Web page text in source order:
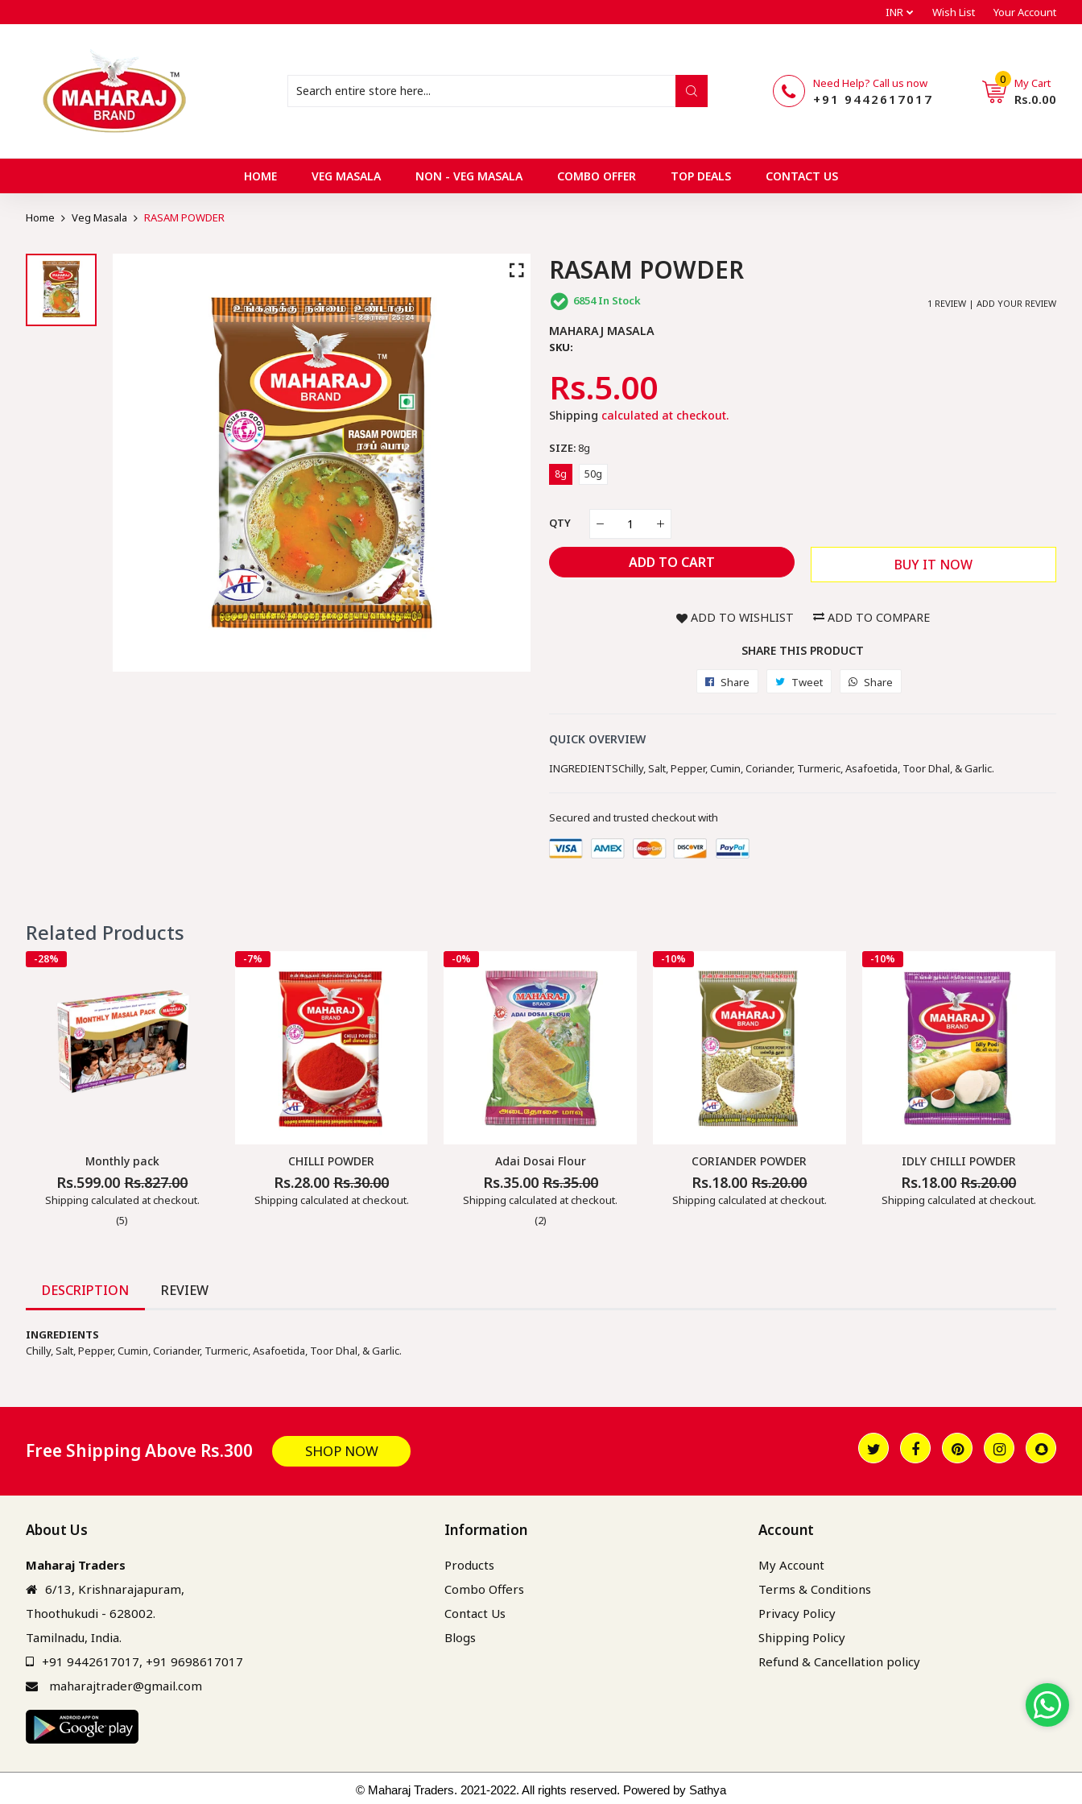
INR Wish List Your Account
My Cart
0
Rs.0.00
Need Help? Call us now
+91 9442617017
HOME VEG MASALA NON - VEG MASALA COMBO OFFER TOP DEALS CONTACT US
Home Veg Masala RASAM POWDER
RASAM POWDER
6854In Stock 1 REVIEW | ADD YOUR REVIEW
MAHARAJ MASALA
SKU:
Regular
Price
Rs.5.00Price
Shipping calculated at checkout.
SIZE:8g
8g 50g
QTY
ADD TO CART BUY IT NOW
ADD TO WISHLIST ADD TO COMPARE
SHARE THIS PRODUCT
Share
Share Tweet
Tweet Share
QUICK OVERVIEW
INGREDIENTSChilly, Salt, Pepper, Cumin, Coriander, Turmeric, Asafoetida, Toor Dhal, & Garlic.
Secured and trusted checkout with
Related Products
-28%
Monthly pack
Regular
Price
Rs.599.00Sale
Price
Rs.827.00
Shipping calculated at checkout.
(5)
-7%
CHILLI POWDER
Regular
Price
Rs.28.00Sale
Price
Rs.30.00
Shipping calculated at checkout.
-0%
Adai Dosai Flour
Regular
Price
Rs.35.00Sale
Price
Rs.35.00
Shipping calculated at checkout.
(2)
-10%
CORIANDER POWDER
Regular
Price
Rs.18.00Sale
Price
Rs.20.00
Shipping calculated at checkout.
-10%
IDLY CHILLI POWDER
Regular
Price
Rs.18.00Sale
Price
Rs.20.00
Shipping calculated at checkout.
DESCRIPTION REVIEW
INGREDIENTS
Chilly, Salt, Pepper, Cumin, Coriander, Turmeric, Asafoetida, Toor Dhal, & Garlic.
Free Shipping Above Rs.300 SHOP NOW
About Us
Maharaj Traders
6/13, Krishnarajapuram,
Thoothukudi - 628002.
Tamilnadu, India.
+91 9442617017, +91 9698617017
maharajtrader@gmail.com
Information
Products
Combo Offers
Contact Us
Blogs
Account
My Account
Terms & Conditions
Privacy Policy
Shipping Policy
Refund & Cancellation policy
© Maharaj Traders. 2021-2022. All rights reserved. Powered by Sathya